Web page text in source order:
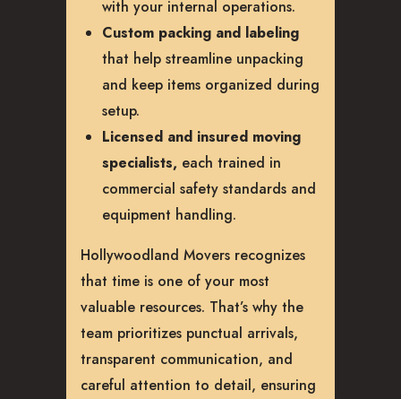
with your internal operations.
Custom packing and labeling
that help streamline unpacking
and keep items organized during
setup.
Licensed and insured moving
specialists, each trained in
commercial safety standards and
equipment handling.
Hollywoodland Movers recognizes
that time is one of your most
valuable resources. That’s why the
team prioritizes punctual arrivals,
transparent communication, and
careful attention to detail, ensuring